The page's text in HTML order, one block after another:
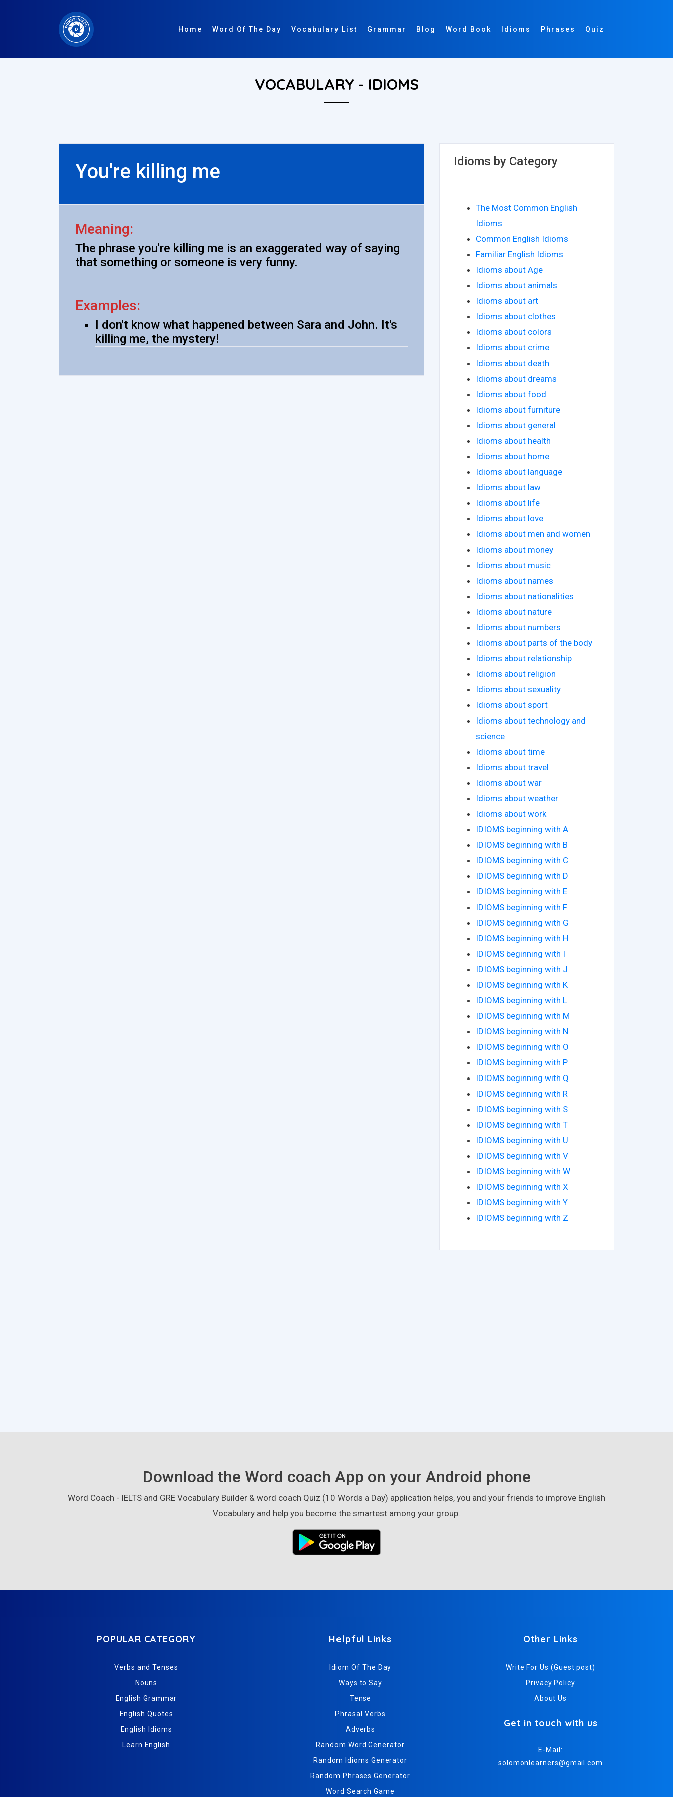
Home Word Of The Day Vocabulary List Grammar Blog Word Book Idioms Phrases Quiz
VOCABULARY - IDIOMS
You're killing me
Meaning:
The phrase you're killing me is an exaggerated way of saying
that something or someone is very funny.
Examples:
I don't know what happened between Sara and John. It's
killing me, the mystery!
Idioms by Category
The Most Common English
Idioms
Common English Idioms
Familiar English Idioms
Idioms about Age
Idioms about animals
Idioms about art
Idioms about clothes
Idioms about colors
Idioms about crime
Idioms about death
Idioms about dreams
Idioms about food
Idioms about furniture
Idioms about general
Idioms about health
Idioms about home
Idioms about language
Idioms about law
Idioms about life
Idioms about love
Idioms about men and women
Idioms about money
Idioms about music
Idioms about names
Idioms about nationalities
Idioms about nature
Idioms about numbers
Idioms about parts of the body
Idioms about relationship
Idioms about religion
Idioms about sexuality
Idioms about sport
Idioms about technology and
science
Idioms about time
Idioms about travel
Idioms about war
Idioms about weather
Idioms about work
IDIOMS beginning with A
IDIOMS beginning with B
IDIOMS beginning with C
IDIOMS beginning with D
IDIOMS beginning with E
IDIOMS beginning with F
IDIOMS beginning with G
IDIOMS beginning with H
IDIOMS beginning with I
IDIOMS beginning with J
IDIOMS beginning with K
IDIOMS beginning with L
IDIOMS beginning with M
IDIOMS beginning with N
IDIOMS beginning with O
IDIOMS beginning with P
IDIOMS beginning with Q
IDIOMS beginning with R
IDIOMS beginning with S
IDIOMS beginning with T
IDIOMS beginning with U
IDIOMS beginning with V
IDIOMS beginning with W
IDIOMS beginning with X
IDIOMS beginning with Y
IDIOMS beginning with Z
Download the Word coach App on your Android phone
Word Coach - IELTS and GRE Vocabulary Builder & word coach Quiz (10 Words a Day) application helps, you and your friends to improve English
Vocabulary and help you become the smartest among your group.
POPULAR CATEGORY
Verbs and Tenses
Nouns
English Grammar
English Quotes
English Idioms
Learn English
Helpful Links
Idiom Of The Day
Ways to Say
Tense
Phrasal Verbs
Adverbs
Random Word Generator
Random Idioms Generator
Random Phrases Generator
Word Search Game
Other Links
Write For Us (Guest post)
Privacy Policy
About Us
Get in touch with us
E-Mail:
solomonlearners@gmail.com